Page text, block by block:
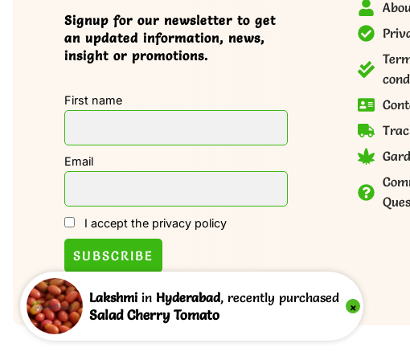
Signup for our newsletter to get
an updated information, news,
insight or promotions.
First name
Email
I accept the privacy policy
Lakshmi in Hyderabad, recently purchased
Salad Cherry Tomato
×